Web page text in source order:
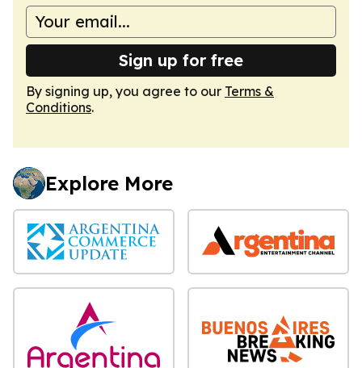
Sign up for free
By signing up, you agree to our Terms &
Conditions.
Explore More